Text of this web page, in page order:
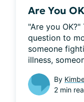
Are You
"Are you OK?"
question to
someone
illness,
By
2 min